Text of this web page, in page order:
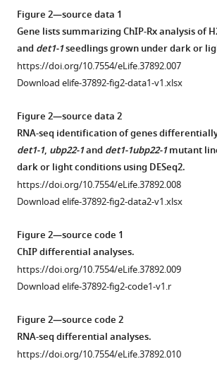
Gevaert
Damarys
Loew
Auguste
Genovesio
Breyton
Geert
de
Jaeger
Chris
Bowler
Rubio
Fredy
Barneche
(2018)
mediated
degradation
of
asset
Mass
spectrometry
analysis
histone
PTM
defects
in
det1-
1
plants.
(A)
SDS-
PAGE
Coomassie
brilliant
blue
Figure 2—source data 1
Gene lists summarizing ChIP-Rx analysis of
and det1-1seedlings grown under dark or
https://doi.org/10.7554/eLife.37892.007
Download elife-37892-fig2-data1-v1.xlsx
Figure 2—source data 2
RNA-seq identification of genes
det1-1, ubp22-1and det1-1ubp22-1mutant
dark or light conditions using DESeq2.
https://doi.org/10.7554/eLife.37892.008
Download elife-37892-fig2-data2-v1.xlsx
Figure 2—source code 1
ChIP differential analyses.
https://doi.org/10.7554/eLife.37892.009
Download elife-37892-fig2-code1-v1.r
Figure 2—source code 2
RNA-seq differential analyses.
https://doi.org/10.7554/eLife.37892.010